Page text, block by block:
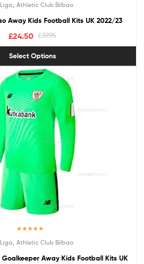
out of 5
Athletic Club Bilbao
Away Kids Football Kits UK 2022/23
£37.95
£24.50
Select Options
out of 5
Athletic Club Bilbao
Away Kids Football Kits UK